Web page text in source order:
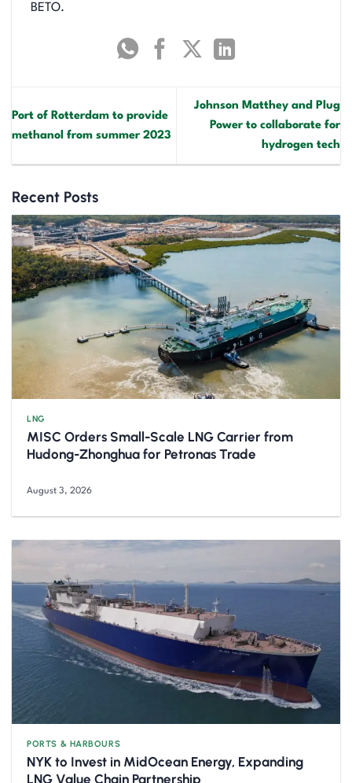
BETO.
Port of Rotterdam to provide
methanol from summer 2023
Johnson Matthey and Plug
Power to collaborate for
hydrogen tech
Recent Posts
LNG
MISC Orders Small-Scale LNG Carrier from
Hudong-Zhonghua for Petronas Trade
August 3, 2026
PORTS & HARBOURS
NYK to Invest in MidOcean Energy, Expanding
LNG Value Chain Partnership